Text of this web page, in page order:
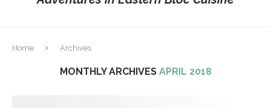
Home Archives
MONTHLY ARCHIVES APRIL 2018